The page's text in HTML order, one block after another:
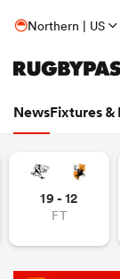
Northern | US
NewsFixtures &
19 - 12
FT